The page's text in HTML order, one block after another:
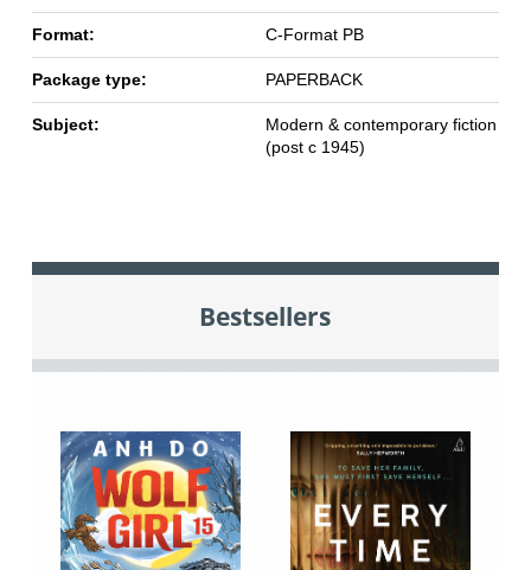
Format: C-Format PB
Package type: PAPERBACK
Subject:
Modern & contemporary fiction
(post c 1945)
Bestsellers